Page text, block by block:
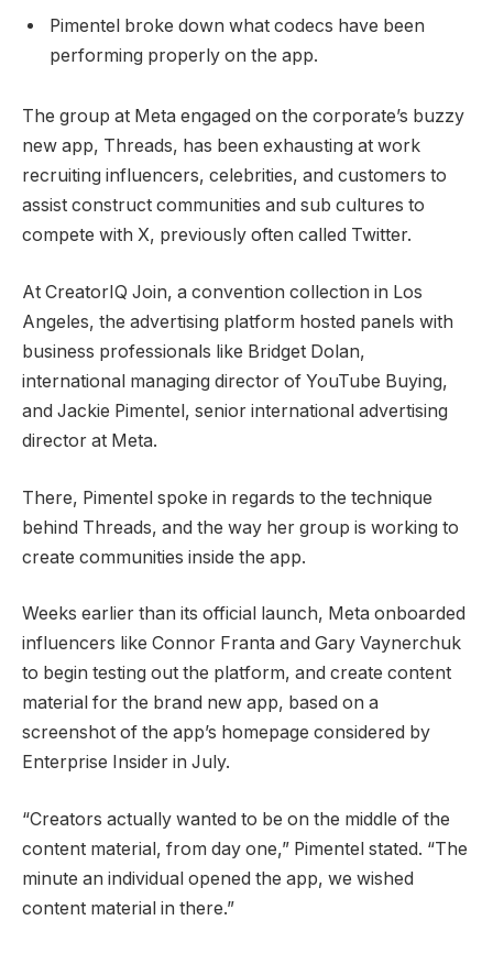
Pimentel broke down what codecs have been
performing properly on the app.
The group at Meta engaged on the corporate’s buzzy
new app, Threads, has been exhausting at work
recruiting influencers, celebrities, and customers to
assist construct communities and sub cultures to
compete with X, previously often called Twitter.
At CreatorIQ Join, a convention collection in Los
Angeles, the advertising platform hosted panels with
business professionals like Bridget Dolan,
international managing director of YouTube Buying,
and Jackie Pimentel, senior international advertising
director at Meta.
There, Pimentel spoke in regards to the technique
behind Threads, and the way her group is working to
create communities inside the app.
Weeks earlier than its official launch, Meta onboarded
influencers like Connor Franta and Gary Vaynerchuk
to begin testing out the platform, and create content
material for the brand new app, based on a
screenshot of the app’s homepage considered by
Enterprise Insider in July.
“Creators actually wanted to be on the middle of the
content material, from day one,” Pimentel stated. “The
minute an individual opened the app, we wished
content material in there.”